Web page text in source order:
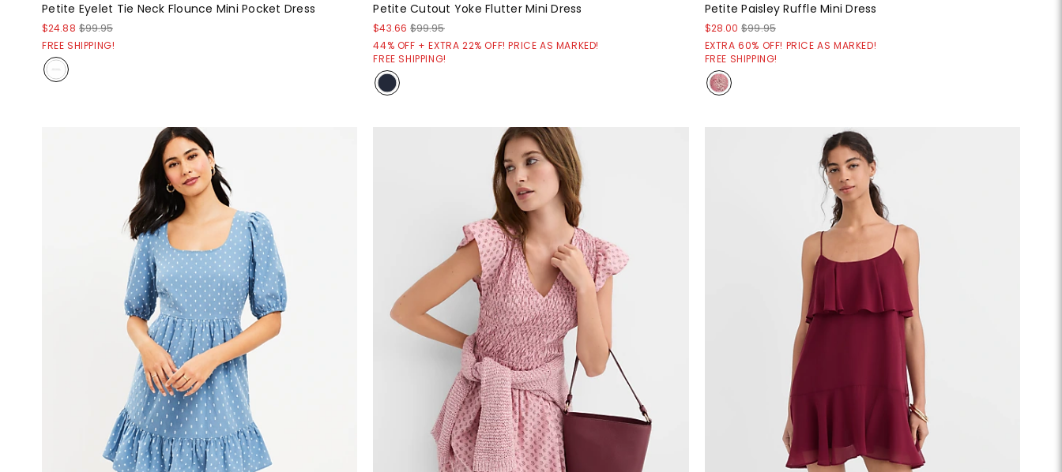
Petite Eyelet Tie Neck Flounce Mini Pocket Dress
$24.88 $99.95
FREE SHIPPING!
Petite Cutout Yoke Flutter Mini Dress
$43.66 $99.95
44% OFF + EXTRA 22% OFF! PRICE AS MARKED!
FREE SHIPPING!
Petite Paisley Ruffle Mini Dress
$28.00 $99.95
EXTRA 60% OFF! PRICE AS MARKED!
FREE SHIPPING!